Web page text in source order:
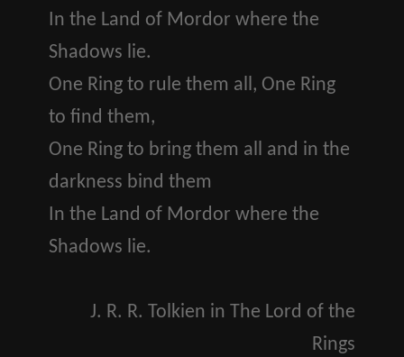
In the Land of Mordor where the
Shadows lie.
One Ring to rule them all, One Ring
to find them,
One Ring to bring them all and in the
darkness bind them
In the Land of Mordor where the
Shadows lie.
J. R. R. Tolkien in The Lord of the
Rings